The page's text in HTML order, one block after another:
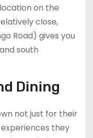
on the
close,
Road) gives you
south
Dining
not just for their
they